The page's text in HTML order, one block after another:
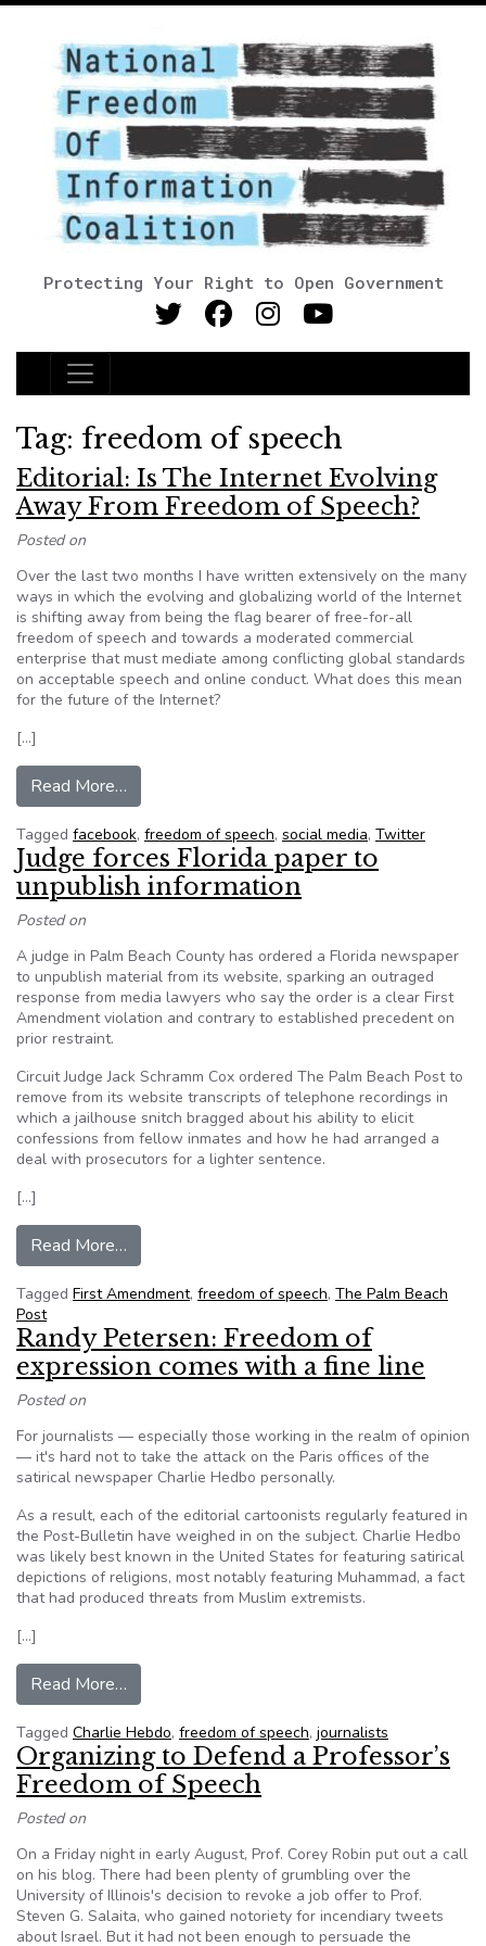
Protecting Your Right to Open Government
Main Navigation
Tag: freedom of speech
Editorial: Is The Internet Evolving
Away From Freedom of Speech?
Posted on
Over the last two months I have written extensively on the many
ways in which the evolving and globalizing world of the Internet
is shifting away from being the flag bearer of free-for-all
freedom of speech and towards a moderated commercial
enterprise that must mediate among conflicting global standards
on acceptable speech and online conduct. What does this mean
for the future of the Internet?
[…]
Read More…
Tagged facebook, freedom of speech, social media, Twitter
Judge forces Florida paper to
unpublish information
Posted on
A judge in Palm Beach County has ordered a Florida newspaper
to unpublish material from its website, sparking an outraged
response from media lawyers who say the order is a clear First
Amendment violation and contrary to established precedent on
prior restraint.
Circuit Judge Jack Schramm Cox ordered The Palm Beach Post to
remove from its website transcripts of telephone recordings in
which a jailhouse snitch bragged about his ability to elicit
confessions from fellow inmates and how he had arranged a
deal with prosecutors for a lighter sentence.
[…]
Read More…
Tagged First Amendment, freedom of speech, The Palm Beach
Post
Randy Petersen: Freedom of
expression comes with a fine line
Posted on
For journalists — especially those working in the realm of opinion
— it's hard not to take the attack on the Paris offices of the
satirical newspaper Charlie Hedbo personally.
As a result, each of the editorial cartoonists regularly featured in
the Post-Bulletin have weighed in on the subject. Charlie Hedbo
was likely best known in the United States for featuring satirical
depictions of religions, most notably featuring Muhammad, a fact
that had produced threats from Muslim extremists.
[…]
Read More…
Tagged Charlie Hebdo, freedom of speech, journalists
Organizing to Defend a Professor’s
Freedom of Speech
Posted on
On a Friday night in early August, Prof. Corey Robin put out a call
on his blog. There had been plenty of grumbling over the
University of Illinois's decision to revoke a job offer to Prof.
Steven G. Salaita, who gained notoriety for incendiary tweets
about Israel. But it had not been enough to persuade the